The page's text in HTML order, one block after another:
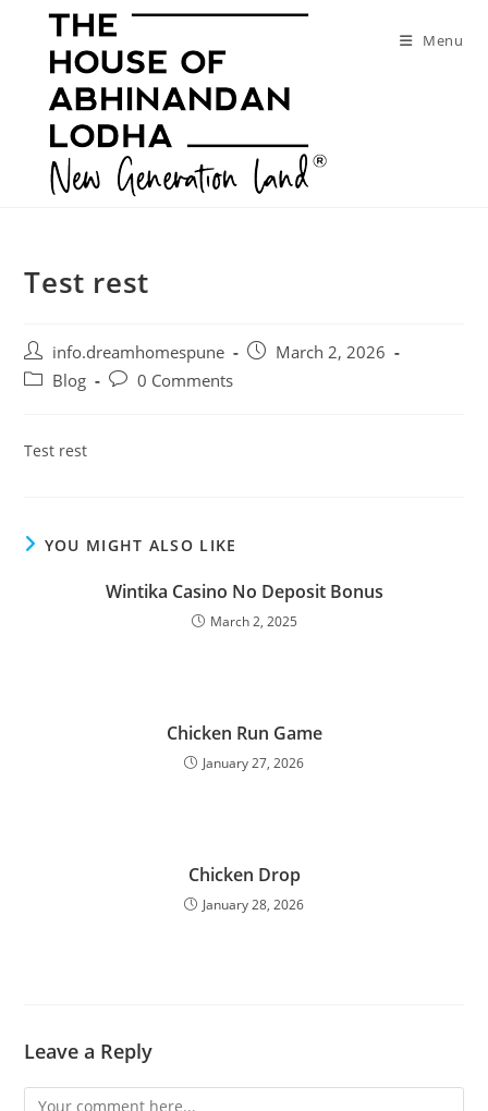
Menu
Test rest
Post
author:
info.dreamhomespune
PostMarch 2, 2026
PostBlog
Post0 Comments
Test rest
YOU MIGHT ALSO LIKE
Wintika Casino No Deposit Bonus
March 2, 2025
Chicken Run Game
January 27, 2026
Chicken Drop
January 28, 2026
Leave a Reply
Comment